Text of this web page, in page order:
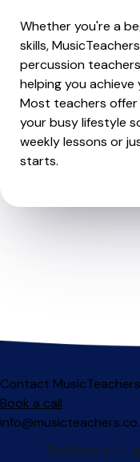
Whether you're a
skills,
percussion
helping you achieve
Most teachers
your busy lifestyle
weekly lessons or
starts.
Contact
Book a call